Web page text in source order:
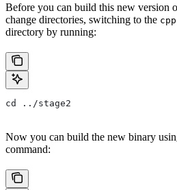
Before you can build this new version
change directories, switching to the
directory by running:
cd ../stage2
Now you can build the new binary
command: